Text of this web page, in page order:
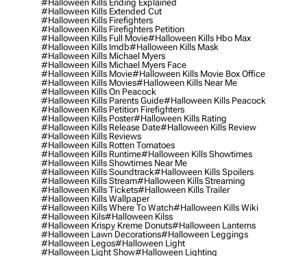
#halloween Kills Ending Explained
#halloween Kills Extended Cut
#halloween Kills Firefighters
#halloween Kills Firefighters Petition
#halloween Kills Full Movie#halloween Kills Hbo Max
#halloween Kills Imdb#halloween Kills Mask
#halloween Kills Michael Myers
#halloween Kills Michael Myers Face
#halloween Kills Movie#halloween Kills Movie Box Office
#halloween Kills Movies#halloween Kills Near Me
#halloween Kills On Peacock
#halloween Kills Parents Guide#halloween Kills Peacock
#halloween Kills Petition Firefighters
#halloween Kills Poster#halloween Kills Rating
#halloween Kills Release Date#halloween Kills Review
#halloween Kills Reviews
#halloween Kills Rotten Tomatoes
#halloween Kills Runtime#halloween Kills Showtimes
#halloween Kills Showtimes Near Me
#halloween Kills Soundtrack#halloween Kills Spoilers
#halloween Kills Stream#halloween Kills Streaming
#halloween Kills Tickets#halloween Kills Trailer
#halloween Kills Wallpaper
#halloween Kills Where To Watch#halloween Kills Wiki
#halloween Kils#halloween Kilss
#halloween Krispy Kreme Donuts#halloween Lanterns
#halloween Lawn Decorations#halloween Leggings
#halloween Legos#halloween Light
#halloween Light Show#halloween Lighting